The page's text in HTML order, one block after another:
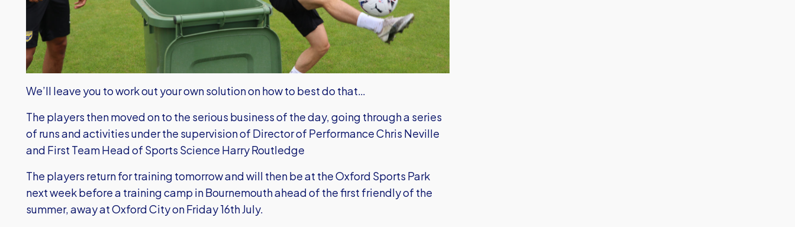
We’ll leave you to work out your own solution on how to best do that…
The players then moved on to the serious business of the day, going through a series
of runs and activities under the supervision of Director of Performance Chris Neville
and First Team Head of Sports Science Harry Routledge
The players return for training tomorrow and will then be at the Oxford Sports Park
next week before a training camp in Bournemouth ahead of the first friendly of the
summer, away at Oxford City on Friday 16th July.